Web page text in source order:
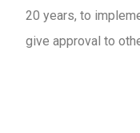
20 years, to
give approval to